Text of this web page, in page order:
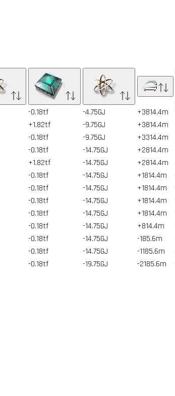
-0.18tf -4.75GJ +3814.4m
+1.82tf -9.75GJ +3814.4m
-0.18tf -9.75GJ +3314.4m
-0.18tf -14.75GJ +2814.4m
+1.82tf -14.75GJ +2814.4m
-0.18tf -14.75GJ +1814.4m
-0.18tf -14.75GJ +1814.4m
-0.18tf -14.75GJ +1814.4m
-0.18tf -14.75GJ +1814.4m
-0.18tf -14.75GJ +814.4m
-0.18tf -14.75GJ -185.6m
-0.18tf -14.75GJ -1185.6m
-0.18tf -19.75GJ -2185.6m